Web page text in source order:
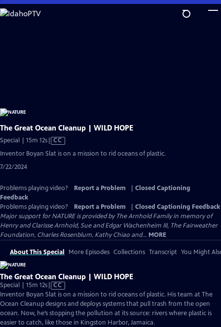
Skip
to
The Great Ocean Cleanup | WILD HOPE
Special | 15m 12sVideo
has
CC
Inventor Boyan Slat is on a mission to rid oceans of plastic.
7/22/2024
Problems playing video? Report a Problem
Closed Captioning
Feedback
Problems playing video?
Report a Problem
Closed Captioning Feedback
Major support for NATURE is provided by The Arnhold Family in memory of
Henry and Clarisse Arnhold, Sue and Edgar Wachenheim III, The Fairweather
Foundation, Charles Rosenblum, Kathy Chiao and... MORE
About This Special More Episodes Collections Transcript You Might
The Great Ocean Cleanup | WILD HOPE
Special | 15m 12sVideo
has
Closed
Captions
CC
Inventor Boyan Slat is on a mission to rid oceans of plastic. His team at The
Ocean Cleanup designs and deploys systems that pull trash from the open
ocean. Now, he’s stopping the pollution at its source: rivers where plastic is
easier to catch, like those in Kingston Harbor, Jamaica.